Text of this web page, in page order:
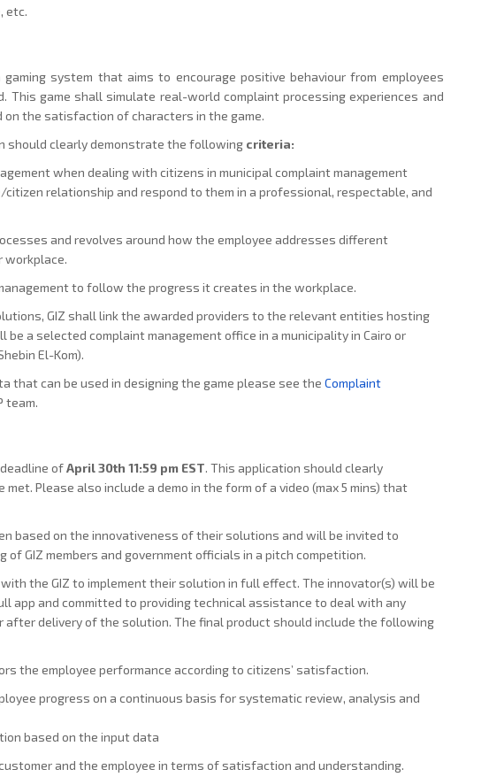
etc.
system that aims to encourage positive behaviour from employees
This game shall simulate real-world complaint processing experiences and
on the satisfaction of characters in the game.
should clearly demonstrate the following criteria:
when dealing with citizens in municipal complaint management
relationship and respond to them in a professional, respectable, and
and revolves around how the employee addresses different
workplace.
to follow the progress it creates in the workplace.
GIZ shall link the awarded providers to the relevant entities hosting
a selected complaint management office in a municipality in Cairo or
El-Kom).
that can be used in designing the game please see the Complaint
team.
ofApril 30th 11:59 pm EST. This application should clearly
Please also include a demo in the form of a video (max 5 mins) that
based on the innovativeness of their solutions and will be invited to
GIZ members and government officials in a pitch competition.
the GIZ to implement their solution in full effect. The innovator(s) will be
app and committed to providing technical assistance to deal with any
delivery of the solution. The final product should include the following
the employee performance according to citizens’ satisfaction.
progress on a continuous basis for systematic review, analysis and
based on the input data
and the employee in terms of satisfaction and understanding.